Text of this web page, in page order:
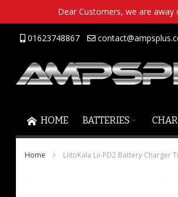
Dear Customers, we are away
Skip
Content
01623748867
HOME BATTERIES
Home LiitoKala Lii-PD2 Battery Charger